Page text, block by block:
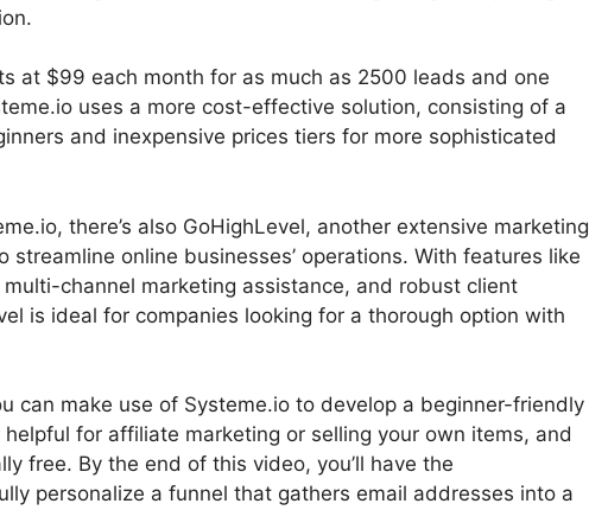
at $99 each month for as much as 2500 leads and one
uses a more cost-effective solution, consisting of a
and inexpensive prices tiers for more sophisticated
there’s also GoHighLevel, another extensive marketing
online businesses’ operations. With features like
channel marketing assistance, and robust client
is ideal for companies looking for a thorough option with
can make use of Systeme.io to develop a beginner-friendly
for affiliate marketing or selling your own items, and
free. By the end of this video, you’ll have the
personalize a funnel that gathers email addresses into a